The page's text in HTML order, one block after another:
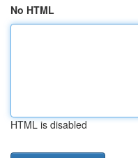
No HTML
HTML is disabled